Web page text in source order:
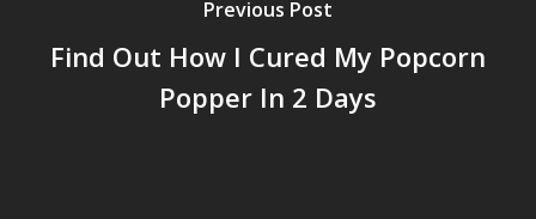
Previous Post
Find Out How I Cured My Popcorn
Popper In 2 Days